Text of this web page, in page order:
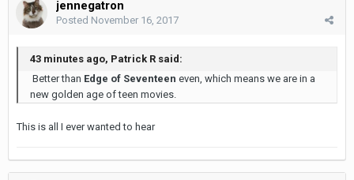
jennegatron
Posted November 16, 2017
43 minutes ago, Patrick R said:
Better than Edge of Seventeen even, which means we are in a
new golden age of teen movies.
This is all I ever wanted to hear